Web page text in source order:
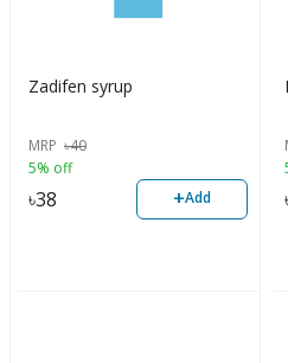
Zadifen syrup
MRP ৳40
5% off
৳38 +Add